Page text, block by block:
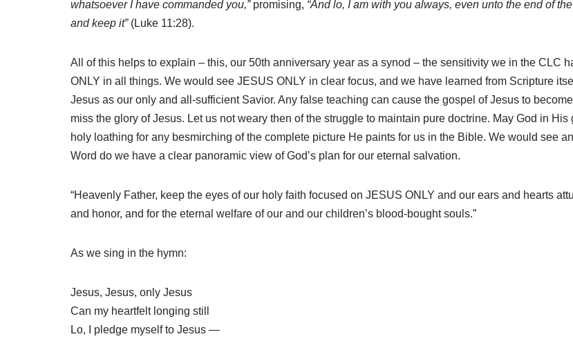
whatsoever I have commanded you,”promising, “And lo, I am with you always, even unto the end of the
and keep it” (Luke 11:28).
All of this helps to explain – this, our 50th anniversary year as a synod – the sensitivity we in the CLC
ONLY in all things. We would see JESUS ONLY in clear focus, and we have learned from Scripture
Jesus as our only and all-sufficient Savior. Any false teaching can cause the gospel of Jesus to
miss the glory of Jesus. Let us not weary then of the struggle to maintain pure doctrine. May God in
holy loathing for any besmirching of the complete picture He paints for us in the Bible. We would see
Word do we have a clear panoramic view of God’s plan for our eternal salvation.
“Heavenly Father, keep the eyes of our holy faith focused on JESUS ONLY and our ears and hearts
and honor, and for the eternal welfare of our and our children’s blood-bought souls.”
As we sing in the hymn:
Jesus, Jesus, only Jesus
Can my heartfelt longing still
Lo, I pledge myself to Jesus —